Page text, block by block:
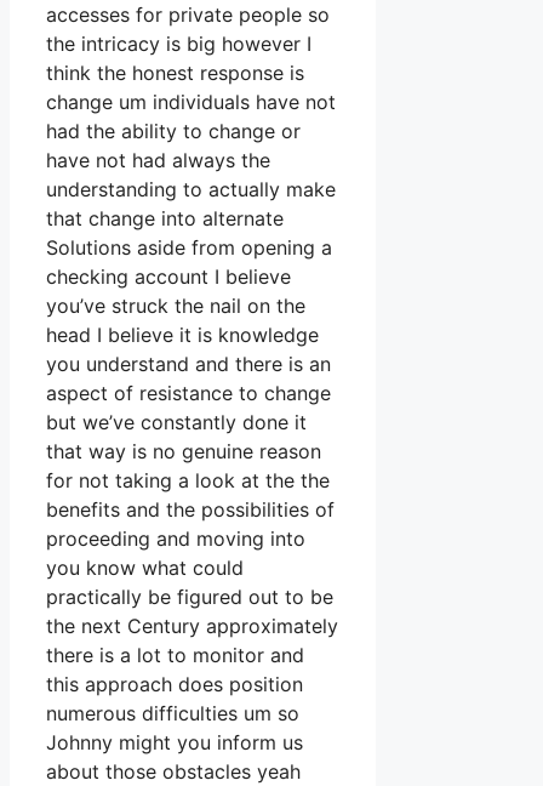
accesses for private people so
the intricacy is big however I
think the honest response is
change um individuals have not
had the ability to change or
have not had always the
understanding to actually make
that change into alternate
Solutions aside from opening a
checking account I believe
you’ve struck the nail on the
head I believe it is knowledge
you understand and there is an
aspect of resistance to change
but we’ve constantly done it
that way is no genuine reason
for not taking a look at the the
benefits and the possibilities of
proceeding and moving into
you know what could
practically be figured out to be
the next Century approximately
there is a lot to monitor and
this approach does position
numerous difficulties um so
Johnny might you inform us
about those obstacles yeah